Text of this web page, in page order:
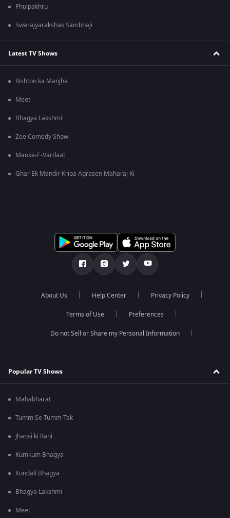
Phulpakhru
Swarajyarakshak Sambhaji
Latest TV Shows
Rishton ka Manjha
Meet
Bhagya Lakshmi
Zee Comedy Show
Mauka-E-Vardaat
Ghar Ek Mandir Kripa Agrasen Maharaj Ki
About Us Help Center Privacy Policy
Terms of Use Preferences
Do not Sell or Share my Personal Information
Popular TV Shows
Mahabharat
Tumm Se Tumm Tak
Jhansi ki Rani
Kumkum Bhagya
Kundali Bhagya
Bhagya Lakshmi
Meet